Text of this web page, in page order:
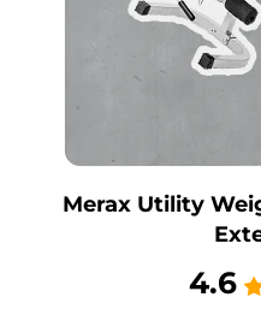
Merax Utility
4.6